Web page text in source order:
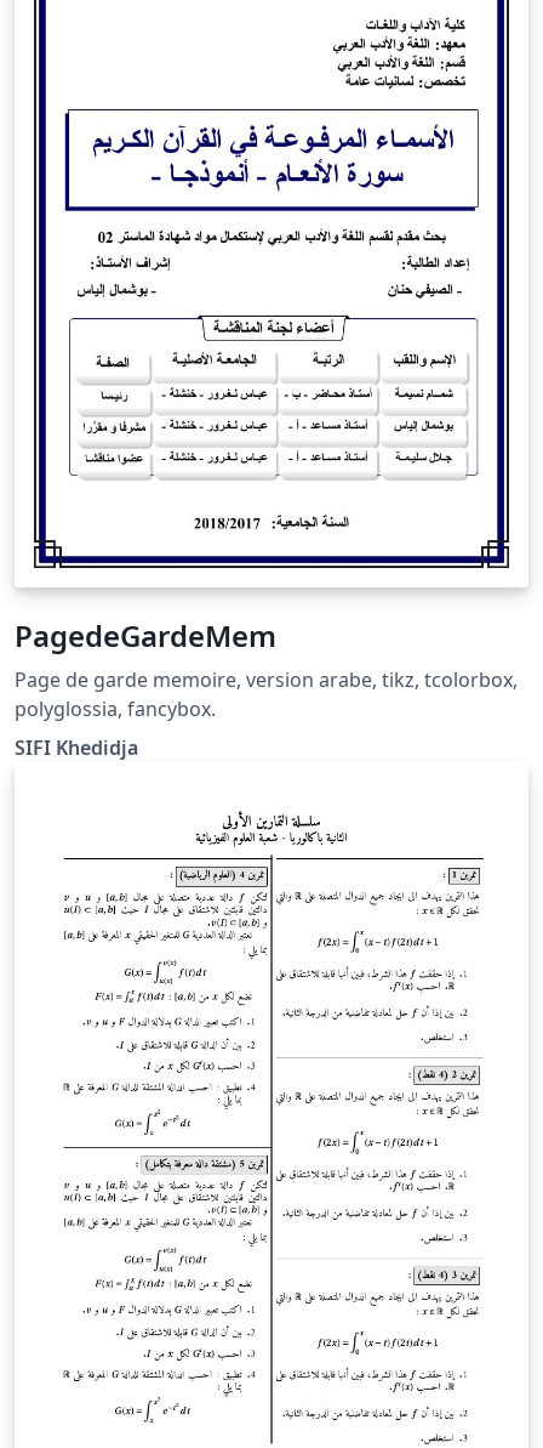
PagedeGardeMem
Page de garde memoire, version arabe, tikz, tcolorbox,
polyglossia, fancybox.
SIFI Khedidja